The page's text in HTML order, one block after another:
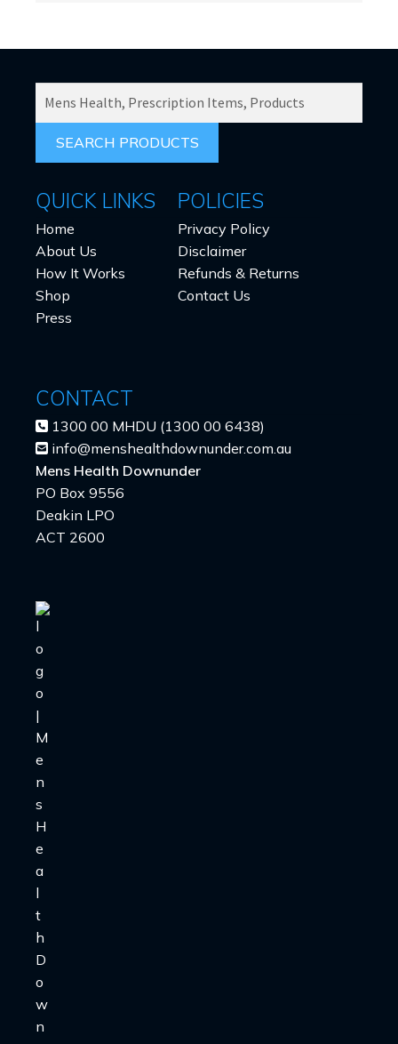
FOR:
QUICK LINKS
Home
About Us
How It Works
Shop
Press
POLICIES
Privacy Policy
Disclaimer
Refunds & Returns
Contact Us
CONTACT
1300 00 MHDU (1300 00 6438)
info@menshealthdownunder.com.au
Mens Health Downunder
PO Box 9556
Deakin LPO
ACT 2600